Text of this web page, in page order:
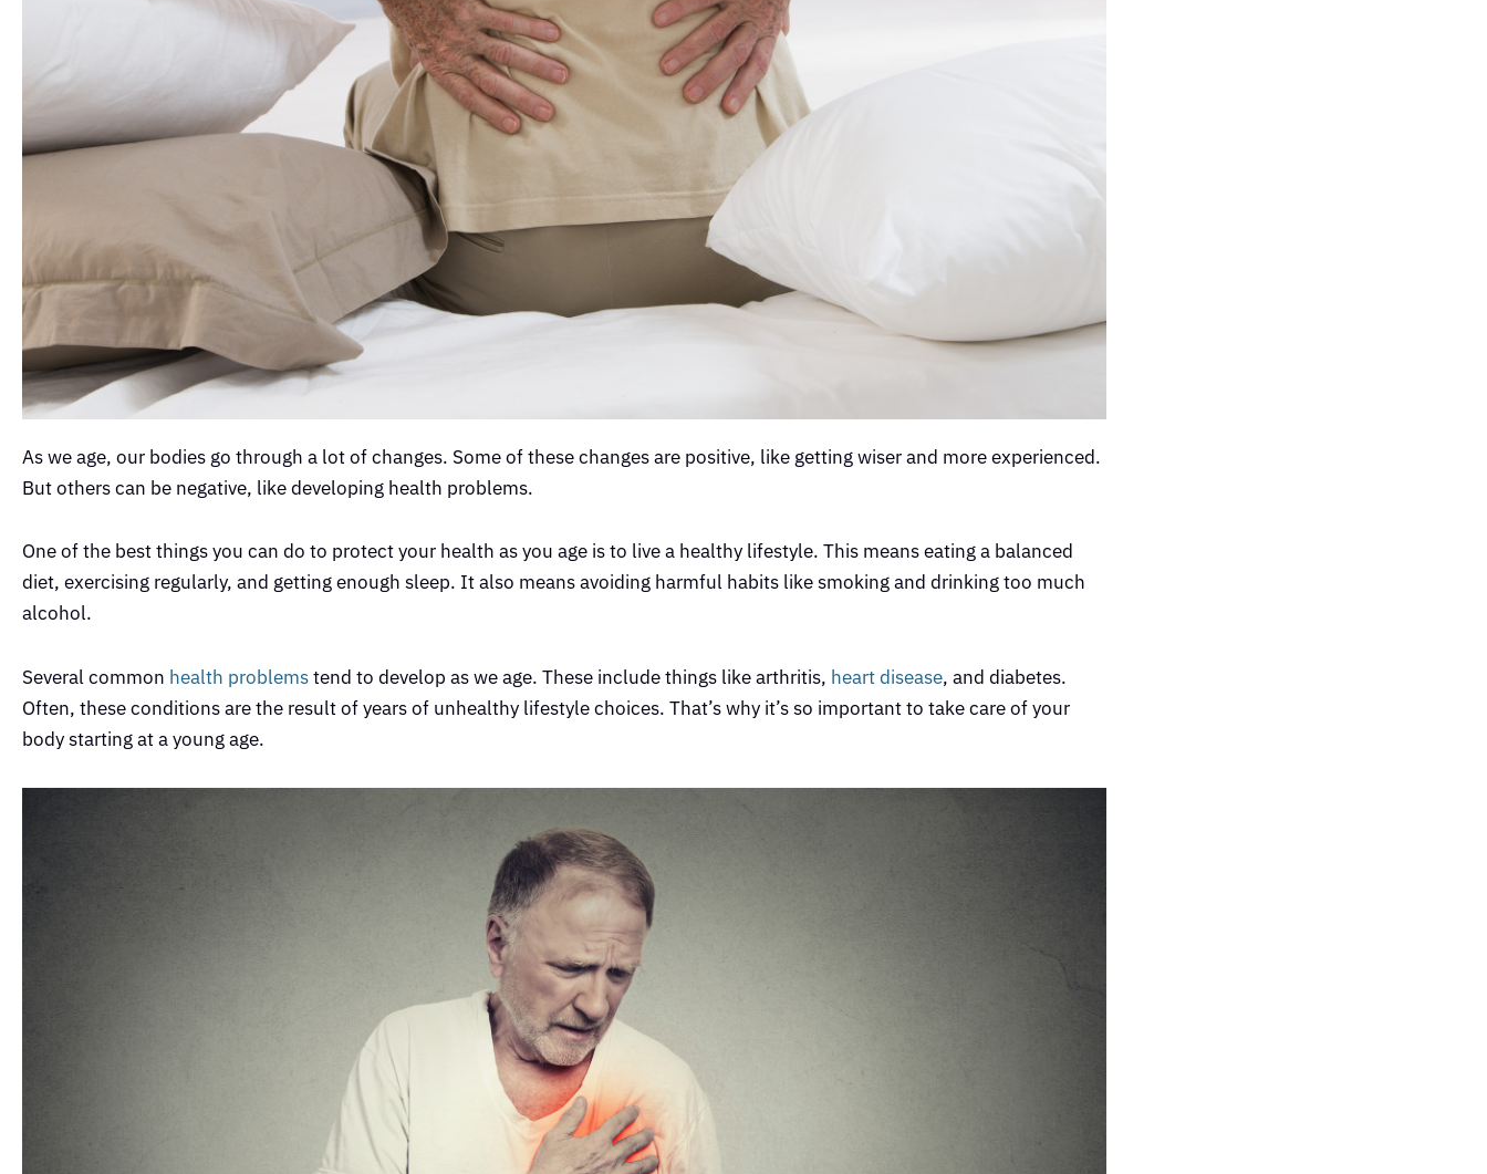
As we age, our bodies go through a lot of changes. Some of these changes are positive, like getting wiser and more experienced.
But others can be negative, like developing health problems.
One of the best things you can do to protect your health as you age is to live a healthy lifestyle. This means eating a balanced
diet, exercising regularly, and getting enough sleep. It also means avoiding harmful habits like smoking and drinking too much
alcohol.
Several common health problemstend to develop as we age. These include things like arthritis, heart disease, and diabetes.
Often, these conditions are the result of years of unhealthy lifestyle choices. That’s why it’s so important to take care of your
body starting at a young age.